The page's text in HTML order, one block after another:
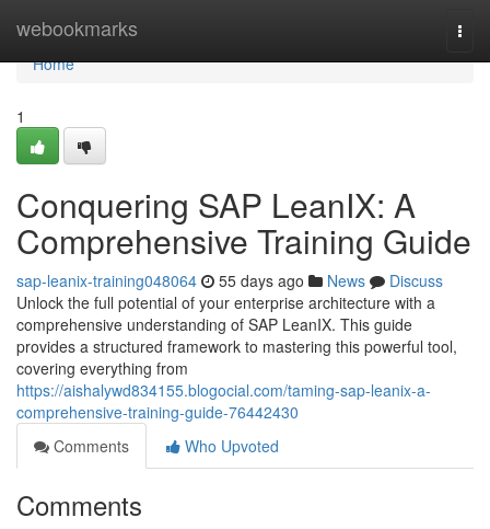
webookmarks
Home
Home
1
Conquering SAP LeanIX: A
Comprehensive Training Guide
sap-leanix-training048064 55 days ago News
Discuss
Unlock the full potential of your enterprise architecture with a
comprehensive understanding of SAP LeanIX. This guide
provides a structured framework to mastering this powerful tool,
covering everything from
https://aishalywd834155.blogocial.com/taming-sap-leanix-a-
comprehensive-training-guide-76442430
Comments
Who Upvoted
Comments